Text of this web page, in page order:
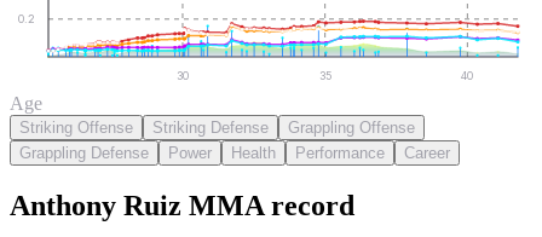
0.2
30 35 40
Age
Striking Offense Striking Defense
Grappling Offense
Grappling Defense
Power Health Performance Career
Anthony Ruiz MMA record